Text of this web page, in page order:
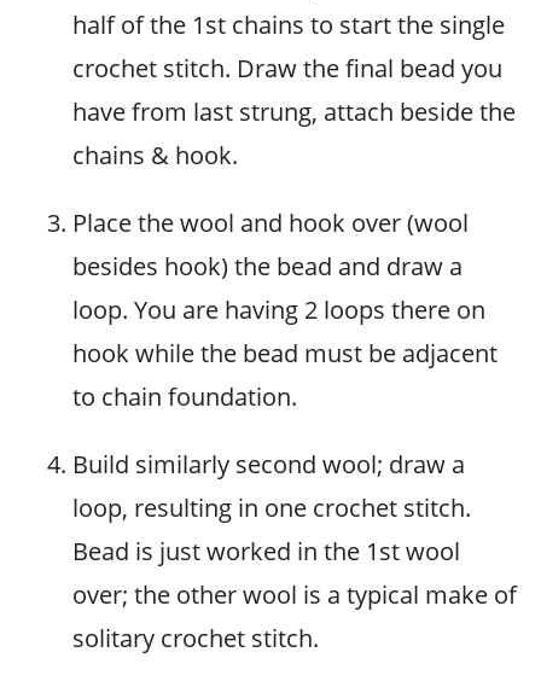
half of the 1st chains to start the single
crochet stitch. Draw the final bead you
have from last strung, attach beside the
chains & hook.
Place the wool and hook over (wool
besides hook) the bead and draw a
loop. You are having 2 loops there on
hook while the bead must be adjacent
to chain foundation.
Build similarly second wool; draw a
loop, resulting in one crochet stitch.
Bead is just worked in the 1st wool
over; the other wool is a typical make of
solitary crochet stitch.